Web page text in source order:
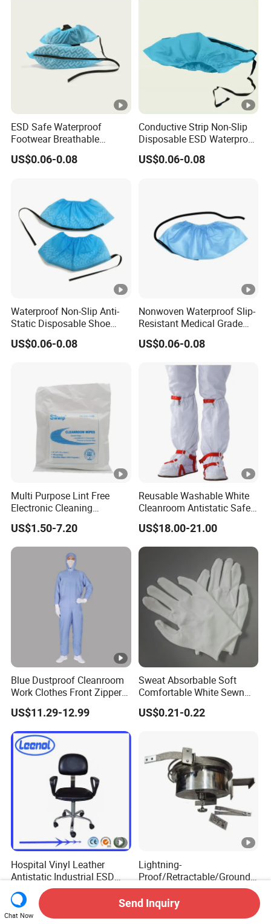
ESD Safe Waterproof
Footwear Breathable
Nonwoven Shoe Protectors
for Sensitive Environments
US$0.06-0.08
Conductive Strip Non-Slip
Disposable ESD Waterproof
Shoe Covers
US$0.06-0.08
Waterproof Non-Slip Anti-
Static Disposable Shoe
Covers
US$0.06-0.08
Nonwoven Waterproof Slip-
Resistant Medical Grade
Footwear Protection ESD
Shoe Protectors
US$0.06-0.08
Multi Purpose Lint Free
Electronic Cleaning
Polyester Wiper Cleanroom
Wiper 100% Polyester Class
100
US$1.50-7.20
Reusable Washable White
Cleanroom Antistatic Safety
Shoes Covers Boots
US$18.00-21.00
Blue Dustproof Cleanroom
Work Clothes Front Zipper
ESD Workwear for
Pharmaceutical Factory
US$11.29-12.99
Sweat Absorbable Soft
Comfortable White Sewn
Cotton Gloves
US$0.21-0.22
Hospital Vinyl Leather
Antistatic Industrial ESD
Chair with Wheel
US$66.00
Lightning-
Proof/Retractable/Groundin
g/Anti-Static/Lightning-
Proof Rga Retractable
Grounding Conductor
US$1,752.30-2,115.40
Chat Now
Send Inquiry